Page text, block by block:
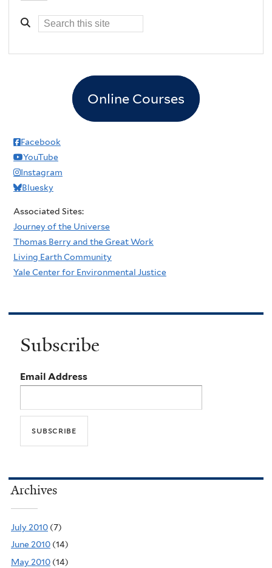
Online Courses
Facebook
YouTube
Instagram
Bluesky
Associated Sites:
Journey of the Universe
Thomas Berry and the Great Work
Living Earth Community
Yale Center for Environmental Justice
Subscribe
Email Address
Archives
July 2010 (7)
June 2010 (14)
May 2010 (14)